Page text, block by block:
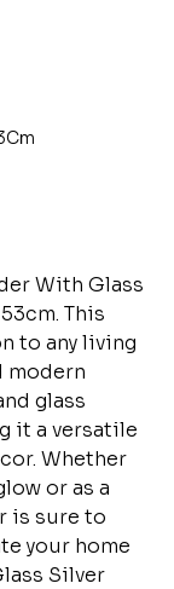
With Glass
This
to any living
modern
glass
it a versatile
Whether
or as a
is sure to
your home
Silver